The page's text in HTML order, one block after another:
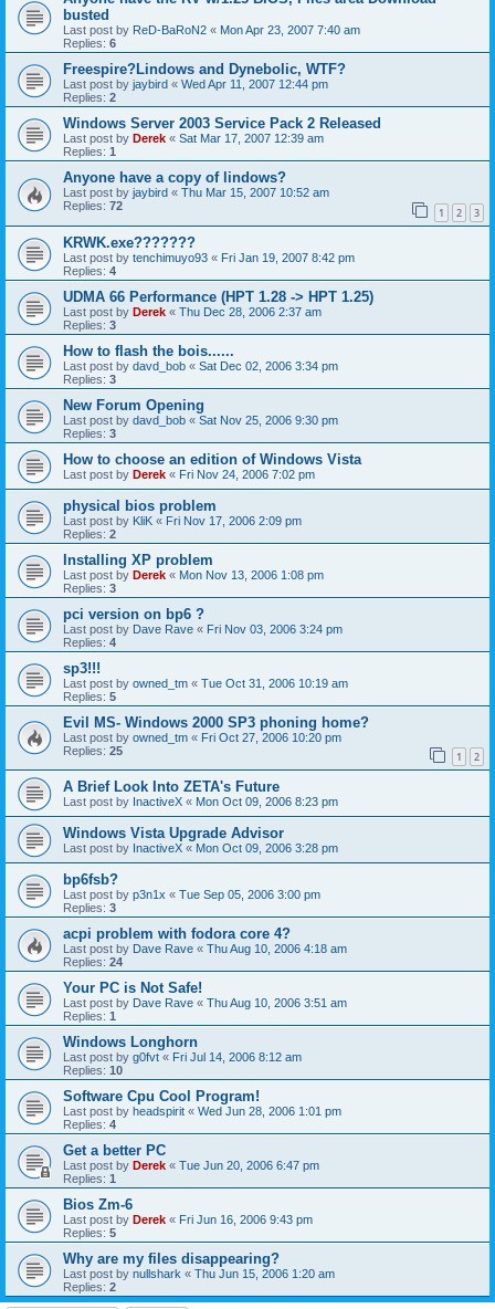
busted
Last post by ReD-BaRoN2 « Mon Apr 23, 2007 7:40 am
Replies: 6
Freespire?Lindows and Dynebolic, WTF?
Last post by jaybird « Wed Apr 11, 2007 12:44 pm
Replies: 2
Windows Server 2003 Service Pack 2 Released
Last post by Derek « Sat Mar 17, 2007 12:39 am
Replies: 1
Anyone have a copy of lindows?
Last post by jaybird « Thu Mar 15, 2007 10:52 am
Replies: 72 1 2 3
KRWK.exe???????
Last post by tenchimuyo93 « Fri Jan 19, 2007 8:42 pm
Replies: 4
UDMA 66 Performance (HPT 1.28 -> HPT 1.25)
Last post by Derek « Thu Dec 28, 2006 2:37 am
Replies: 3
How to flash the bois......
Last post by davd_bob « Sat Dec 02, 2006 3:34 pm
Replies: 3
New Forum Opening
Last post by davd_bob « Sat Nov 25, 2006 9:30 pm
Replies: 3
How to choose an edition of Windows Vista
Last post by Derek « Fri Nov 24, 2006 7:02 pm
physical bios problem
Last post by KliK « Fri Nov 17, 2006 2:09 pm
Replies: 2
Installing XP problem
Last post by Derek « Mon Nov 13, 2006 1:08 pm
Replies: 3
pci version on bp6 ?
Last post by Dave Rave « Fri Nov 03, 2006 3:24 pm
Replies: 4
sp3!!!
Last post by owned_tm « Tue Oct 31, 2006 10:19 am
Replies: 5
Evil MS- Windows 2000 SP3 phoning home?
Last post by owned_tm « Fri Oct 27, 2006 10:20 pm
Replies: 25 1 2
A Brief Look Into ZETA's Future
Last post by InactiveX « Mon Oct 09, 2006 8:23 pm
Windows Vista Upgrade Advisor
Last post by InactiveX « Mon Oct 09, 2006 3:28 pm
bp6fsb?
Last post by p3n1x « Tue Sep 05, 2006 3:00 pm
Replies: 3
acpi problem with fodora core 4?
Last post by Dave Rave « Thu Aug 10, 2006 4:18 am
Replies: 24
Your PC is Not Safe!
Last post by Dave Rave « Thu Aug 10, 2006 3:51 am
Replies: 1
Windows Longhorn
Last post by g0fvt « Fri Jul 14, 2006 8:12 am
Replies: 10
Software Cpu Cool Program!
Last post by headspirit « Wed Jun 28, 2006 1:01 pm
Replies: 4
Get a better PC
Last post by Derek « Tue Jun 20, 2006 6:47 pm
Replies: 1
Bios Zm-6
Last post by Derek « Fri Jun 16, 2006 9:43 pm
Replies: 5
Why are my files disappearing?
Last post by nullshark « Thu Jun 15, 2006 1:20 am
Replies: 2